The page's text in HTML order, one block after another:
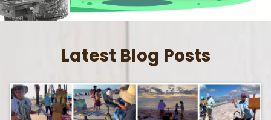
Latest Blog Posts